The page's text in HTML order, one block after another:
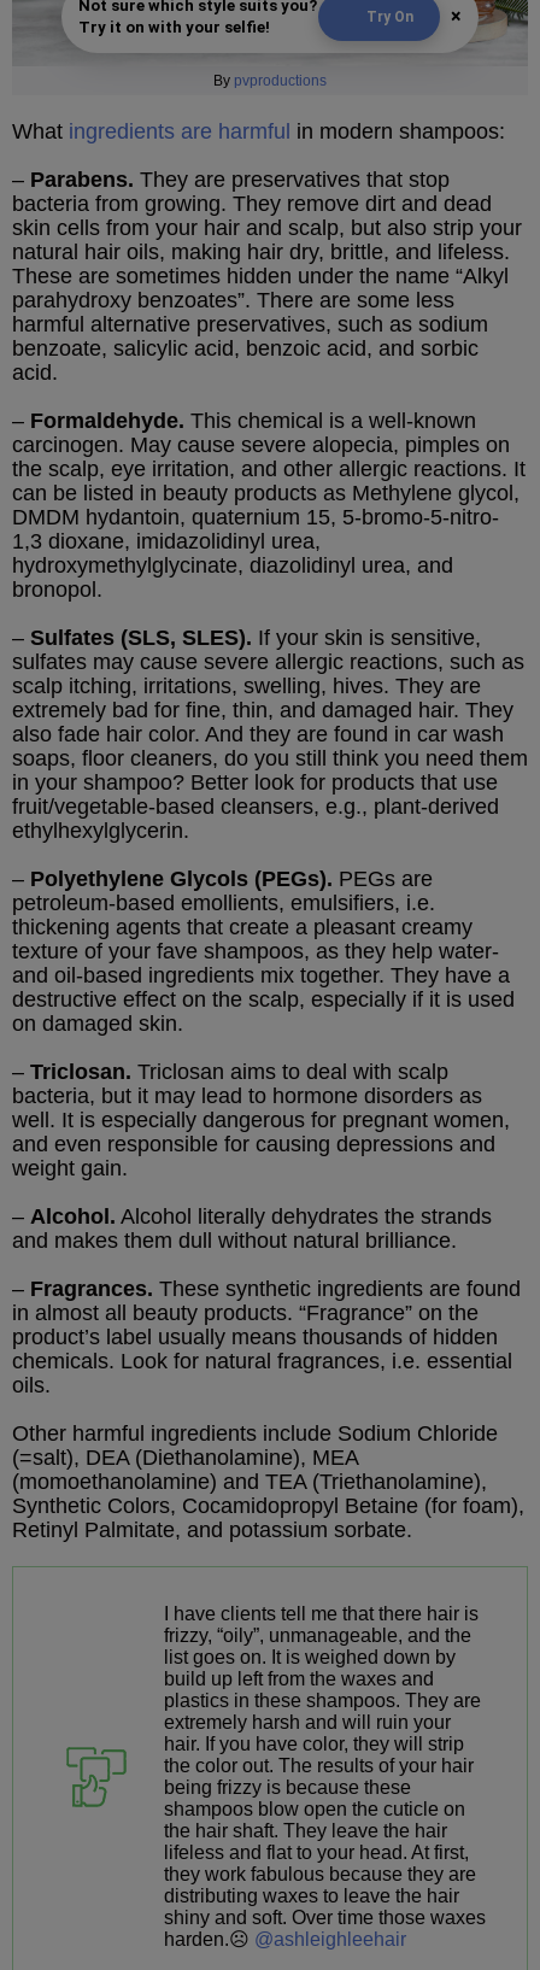
Not sure which style suits you?
Try it on with your selfie!
Try On ×
By pvproductions
What ingredients are harmful in modern shampoos:
– Parabens. They are preservatives that stop
bacteria from growing. They remove dirt and dead
skin cells from your hair and scalp, but also strip your
natural hair oils, making hair dry, brittle, and lifeless.
These are sometimes hidden under the name “Alkyl
parahydroxy benzoates”. There are some less
harmful alternative preservatives, such as sodium
benzoate, salicylic acid, benzoic acid, and sorbic
acid.
– Formaldehyde. This chemical is a well-known
carcinogen. May cause severe alopecia, pimples on
the scalp, eye irritation, and other allergic reactions. It
can be listed in beauty products as Methylene glycol,
DMDM hydantoin, quaternium 15, 5-bromo-5-nitro-
1,3 dioxane, imidazolidinyl urea,
hydroxymethylglycinate, diazolidinyl urea, and
bronopol.
– Sulfates (SLS, SLES). If your skin is sensitive,
sulfates may cause severe allergic reactions, such as
scalp itching, irritations, swelling, hives. They are
extremely bad for fine, thin, and damaged hair. They
also fade hair color. And they are found in car wash
soaps, floor cleaners, do you still think you need them
in your shampoo? Better look for products that use
fruit/vegetable-based cleansers, e.g., plant-derived
ethylhexylglycerin.
– Polyethylene Glycols (PEGs). PEGs are
petroleum-based emollients, emulsifiers, i.e.
thickening agents that create a pleasant creamy
texture of your fave shampoos, as they help water-
and oil-based ingredients mix together. They have a
destructive effect on the scalp, especially if it is used
on damaged skin.
– Triclosan. Triclosan aims to deal with scalp
bacteria, but it may lead to hormone disorders as
well. It is especially dangerous for pregnant women,
and even responsible for causing depressions and
weight gain.
– Alcohol. Alcohol literally dehydrates the strands
and makes them dull without natural brilliance.
– Fragrances. These synthetic ingredients are found
in almost all beauty products. “Fragrance” on the
product’s label usually means thousands of hidden
chemicals. Look for natural fragrances, i.e. essential
oils.
Other harmful ingredients include Sodium Chloride
(=salt), DEA (Diethanolamine), MEA
(momoethanolamine) and TEA (Triethanolamine),
Synthetic Colors, Cocamidopropyl Betaine (for foam),
Retinyl Palmitate, and potassium sorbate.
I have clients tell me that there hair is
frizzy, “oily”, unmanageable, and the
list goes on. It is weighed down by
build up left from the waxes and
plastics in these shampoos. They are
extremely harsh and will ruin your
hair. If you have color, they will strip
the color out. The results of your hair
being frizzy is because these
shampoos blow open the cuticle on
the hair shaft. They leave the hair
lifeless and flat to your head. At first,
they work fabulous because they are
distributing waxes to leave the hair
shiny and soft. Over time those waxes
harden.☹️ @ashleighleehair